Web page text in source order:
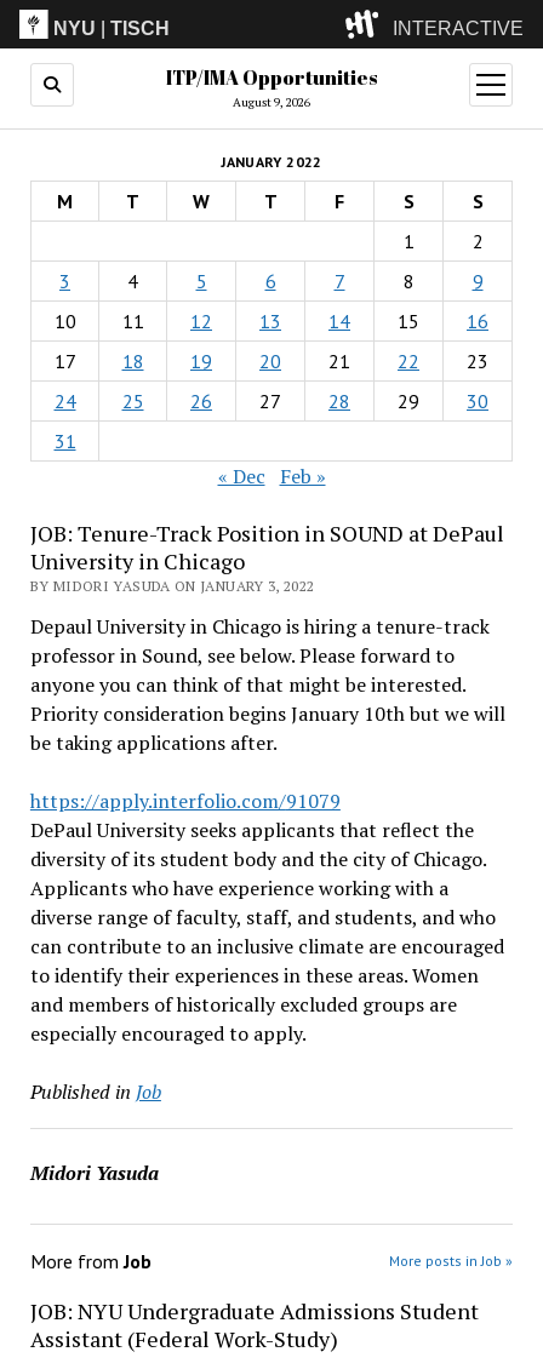
NYU |TISCH INTERACTIVE
ITP(Grad)
(Undergrad)
LowRes
Camp
ITP/IMA Opportunities
August 9, 2026
open
menu
JANUARY 2022
M T W T F S
S
1
2
3
4 5 6 7 8
9
10
11 12 13 14 15
16
17
18 19 20 21 22
23
24
25 26 27 28 29
30
31
« Dec Feb »
JOB: Tenure-Track Position in SOUND at DePaul
University in Chicago
BY MIDORI YASUDA ON JANUARY 3, 2022
Depaul University in Chicago is hiring a tenure-track
professor in Sound, see below. Please forward to
anyone you can think of that might be interested.
Priority consideration begins January 10th but we will
be taking applications after.
https://apply.interfolio.com/91079
DePaul University seeks applicants that reflect the
diversity of its student body and the city of Chicago.
Applicants who have experience working with a
diverse range of faculty, staff, and students, and who
can contribute to an inclusive climate are encouraged
to identify their experiences in these areas. Women
and members of historically excluded groups are
especially encouraged to apply.
Published in Job
Midori Yasuda
More fromJob More posts in Job »
JOB: NYU Undergraduate Admissions Student
Assistant (Federal Work-Study)